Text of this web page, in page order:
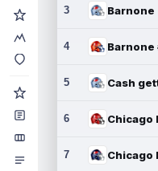
3 Barnone
4 Barnone
5 Cash
6
7